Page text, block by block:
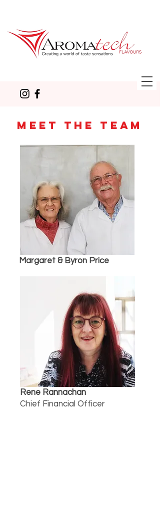
MEET THE TEAM
Margaret & Byron Price
Rene Rannachan
Chief Financial Officer